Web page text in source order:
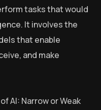
tasks that would
It involves the
that enable
and make
AI: Narrow or Weak